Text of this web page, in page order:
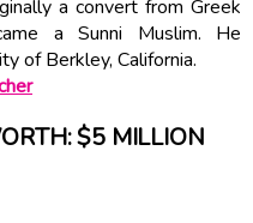
a convert from Greek
a Sunni Muslim. He
of Berkley, California.
$5 MILLION